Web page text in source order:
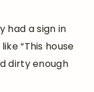
had a sign in
“This house
dirty enough